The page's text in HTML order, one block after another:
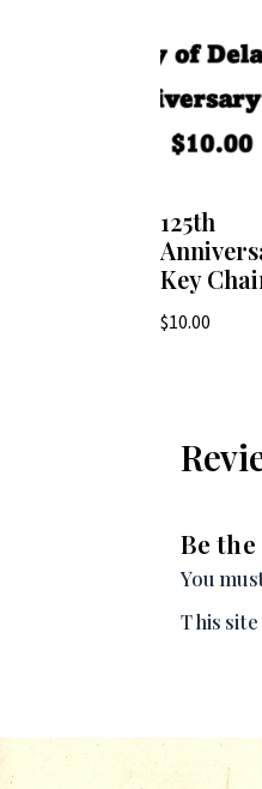
125th
Key
$10.00
Be
You
This site